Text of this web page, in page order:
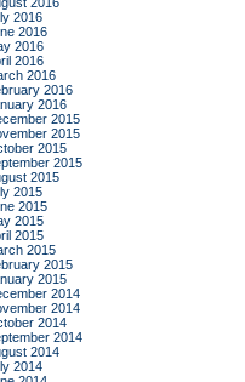
2016
2016
2016
2016
2016
2016
2016
2015
2015
2015
2015
2015
2015
2015
2015
2015
2015
2015
2015
2014
2014
2014
2014
2014
2014